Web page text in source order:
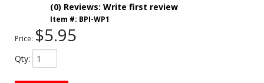
(0) Reviews: Write first review
Item #: BPI-WP1
Price: $5.95
Qty: